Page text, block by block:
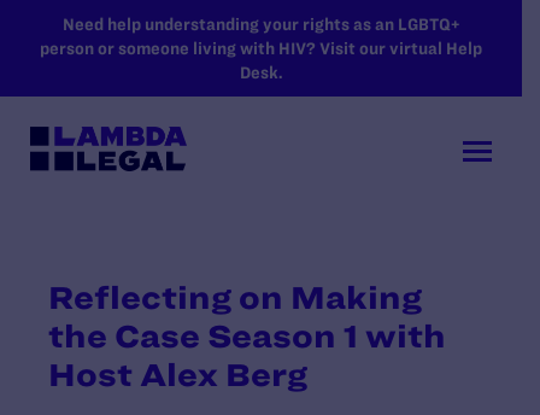
SKIP TO MAIN CONTENT
Need help understanding your rights as an LGBTQ+
person or someone living with HIV? Visit our virtual Help
Desk.
Reflecting on Making
the Case Season 1 with
Host Alex Berg